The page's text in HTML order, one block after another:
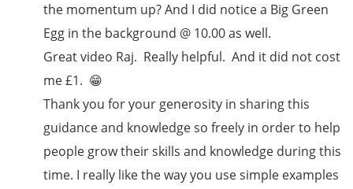
the momentum up? And I did notice a Big Green
Egg in the background @ 10.00 as well.
Great video Raj. Really helpful. And it did not cost
me £1. 😁
Thank you for your generosity in sharing this
guidance and knowledge so freely in order to help
people grow their skills and knowledge during this
time. I really like the way you use simple examples